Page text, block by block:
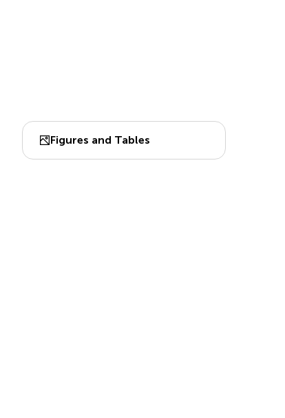
Figures and Tables